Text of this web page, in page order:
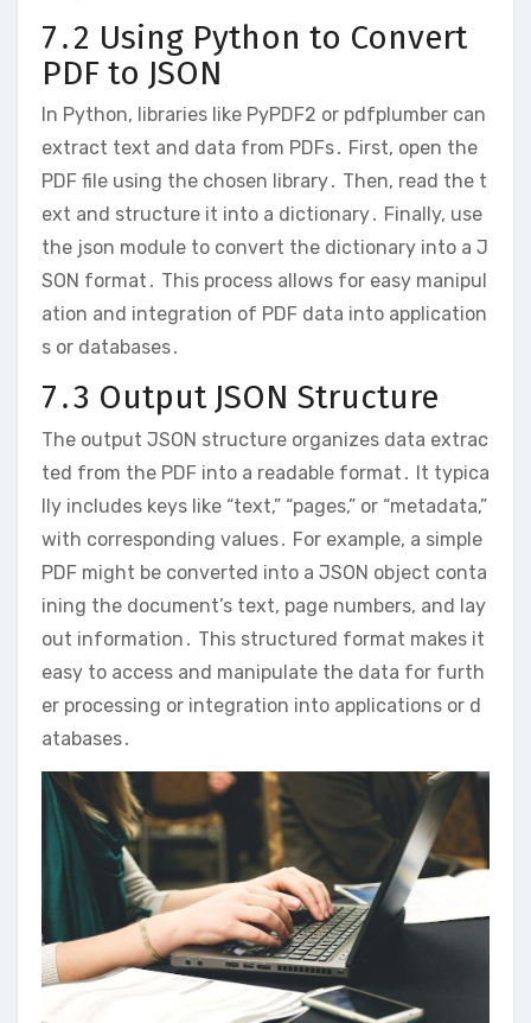
7․2 Using Python to Convert
PDF to JSON
In Python, libraries like PyPDF2 or pdfplumber can
extract text and data from PDFs․ First, open the
PDF file using the chosen library․ Then, read the t
ext and structure it into a dictionary․ Finally, use
the json module to convert the dictionary into a J
SON format․ This process allows for easy manipul
ation and integration of PDF data into application
s or databases․
7․3 Output JSON Structure
The output JSON structure organizes data extrac
ted from the PDF into a readable format․ It typica
lly includes keys like “text,” “pages,” or “metadata,”
with corresponding values․ For example, a simple
PDF might be converted into a JSON object conta
ining the document’s text, page numbers, and lay
out information․ This structured format makes it
easy to access and manipulate the data for furth
er processing or integration into applications or d
atabases․